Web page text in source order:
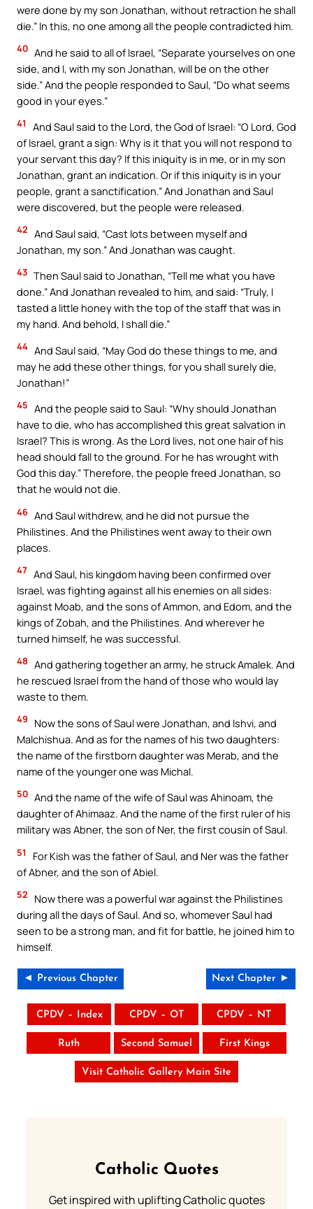
were done by my son Jonathan, without retraction he shall
die.” In this, no one among all the people contradicted him.
40 And he said to all of Israel, “Separate yourselves on one
side, and I, with my son Jonathan, will be on the other
side.” And the people responded to Saul, “Do what seems
good in your eyes.”
41
And Saul said to the Lord, the God of Israel: “O Lord, God
of Israel, grant a sign: Why is it that you will not respond to
your servant this day? If this iniquity is in me, or in my son
Jonathan, grant an indication. Or if this iniquity is in your
people, grant a sanctification.” And Jonathan and Saul
were discovered, but the people were released.
42 And Saul said, “Cast lots between myself and
Jonathan, my son.” And Jonathan was caught.
43 Then Saul said to Jonathan, “Tell me what you have
done.” And Jonathan revealed to him, and said: “Truly, I
tasted a little honey with the top of the staff that was in
my hand. And behold, I shall die.”
44 And Saul said, “May God do these things to me, and
may he add these other things, for you shall surely die,
Jonathan!”
45 And the people said to Saul: “Why should Jonathan
have to die, who has accomplished this great salvation in
Israel? This is wrong. As the Lord lives, not one hair of his
head should fall to the ground. For he has wrought with
God this day.” Therefore, the people freed Jonathan, so
that he would not die.
46 And Saul withdrew, and he did not pursue the
Philistines. And the Philistines went away to their own
places.
47 And Saul, his kingdom having been confirmed over
Israel, was fighting against all his enemies on all sides:
against Moab, and the sons of Ammon, and Edom, and the
kings of Zobah, and the Philistines. And wherever he
turned himself, he was successful.
48 And gathering together an army, he struck Amalek. And
he rescued Israel from the hand of those who would lay
waste to them.
49
Now the sons of Saul were Jonathan, and Ishvi, and
Malchishua. And as for the names of his two daughters:
the name of the firstborn daughter was Merab, and the
name of the younger one was Michal.
50 And the name of the wife of Saul was Ahinoam, the
daughter of Ahimaaz. And the name of the first ruler of his
military was Abner, the son of Ner, the first cousin of Saul.
51
For Kish was the father of Saul, and Ner was the father
of Abner, and the son of Abiel.
52
Now there was a powerful war against the Philistines
during all the days of Saul. And so, whomever Saul had
seen to be a strong man, and fit for battle, he joined him to
himself.
◄ Previous Chapter Next Chapter ►
CPDV – Index CPDV – OT CPDV – NT
Ruth Second Samuel First Kings
Visit Catholic Gallery Main Site
Catholic Quotes
Get inspired with uplifting Catholic quotes